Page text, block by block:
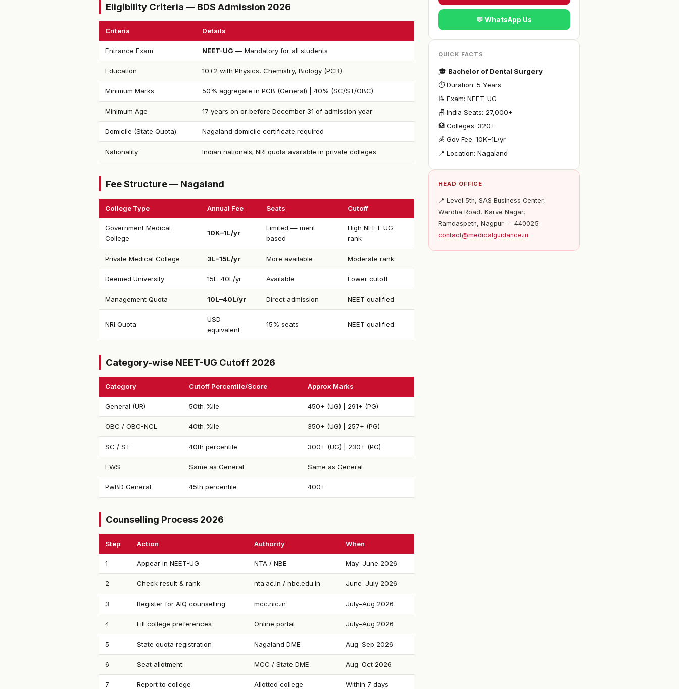
Eligibility Criteria — BDS Admission 2026
Criteria Details
Entrance Exam NEET-UG — Mandatory for all students
Education 10+2 with Physics, Chemistry, Biology (PCB)
Minimum Marks 50% aggregate in PCB (General) | 40% (SC/ST/OBC)
Minimum Age 17 years on or before December 31 of admission year
Domicile (State Quota) Nagaland domicile certificate required
Nationality Indian nationals; NRI quota available in private colleges
Fee Structure — Nagaland
College Type Annual Fee Seats Cutoff
Government Medical
College
₹10K–1L/yr
Limited — merit
based
High NEET-UG
rank
Private Medical College ₹3L–15L/yr More available Moderate rank
Deemed University ₹15L–40L/yr Available Lower cutoff
Management Quota ₹10L–40L/yr Direct admission NEET qualified
NRI Quota
USD
equivalent
15% seats NEET qualified
Category-wise NEET-UG Cutoff 2026
Category Cutoff Percentile/Score Approx Marks
General (UR) 50th %ile 450+ (UG) | 291+ (PG)
OBC / OBC-NCL 40th %ile 350+ (UG) | 257+ (PG)
SC / ST 40th percentile 300+ (UG) | 230+ (PG)
EWS Same as General Same as General
PwBD General 45th percentile 400+
Counselling Process 2026
Step Action Authority When
1 Appear in NEET-UG NTA / NBE May–June 2026
2 Check result & rank nta.ac.in / nbe.edu.in June–July 2026
3 Register for AIQ counselling mcc.nic.in July–Aug 2026
4 Fill college preferences Online portal July–Aug 2026
5 State quota registration Nagaland DME Aug–Sep 2026
6 Seat allotment MCC / State DME Aug–Oct 2026
7 Report to college Allotted college Within 7 days
💬 WhatsApp Us
QUICK FACTS
🎓 Bachelor of Dental Surgery
⏱ Duration: 5 Years
📝 Exam: NEET-UG
🪑 India Seats: 27,000+
🏥 Colleges: 320+
💰 Gov Fee: ₹10K–1L/yr
📍 Location: Nagaland
HEAD OFFICE
📍 Level 5th, SAS Business Center,
Wardha Road, Karve Nagar,
Ramdaspeth, Nagpur — 440025
contact@medicalguidance.in